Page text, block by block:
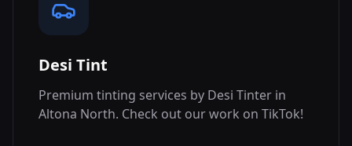
Desi Tint
Premium tinting services by Desi Tinter in
Altona North. Check out our work on TikTok!